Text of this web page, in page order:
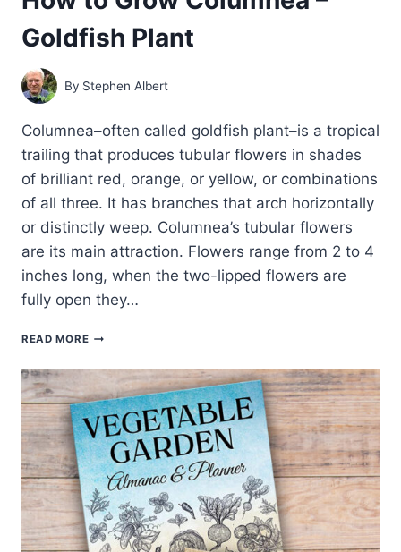
Goldfish Plant
By Stephen Albert
Columnea–often called goldfish plant–is a tropical
trailing that produces tubular flowers in shades
of brilliant red, orange, or yellow, or combinations
of all three. It has branches that arch horizontally
or distinctly weep. Columnea’s tubular flowers
are its main attraction. Flowers range from 2 to 4
inches long, when the two-lipped flowers are
fully open they…
READ MOREHOW
GROW
COLUMNEA
–
GOLDFISH
PLANT